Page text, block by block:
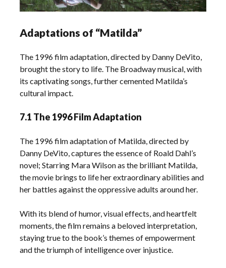
Adaptations of “Matilda”
The 1996 film adaptation, directed by Danny DeVito,
brought the story to life. The Broadway musical, with
its captivating songs, further cemented Matilda’s
cultural impact.
7.1 The 1996 Film Adaptation
The 1996 film adaptation of Matilda, directed by
Danny DeVito, captures the essence of Roald Dahl’s
novel; Starring Mara Wilson as the brilliant Matilda,
the movie brings to life her extraordinary abilities and
her battles against the oppressive adults around her.
With its blend of humor, visual effects, and heartfelt
moments, the film remains a beloved interpretation,
staying true to the book’s themes of empowerment
and the triumph of intelligence over injustice.